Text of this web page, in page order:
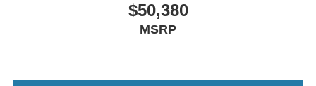
$50,380
MSRP